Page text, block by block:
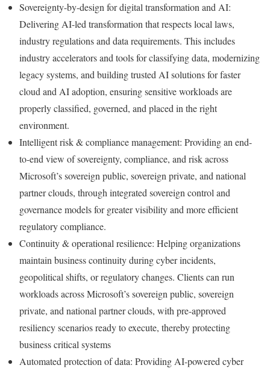
Sovereignty-by-design for digital transformation and AI:
Delivering AI-led transformation that respects local laws,
industry regulations and data requirements. This includes
industry accelerators and tools for classifying data, modernizing
legacy systems, and building trusted AI solutions for faster
cloud and AI adoption, ensuring sensitive workloads are
properly classified, governed, and placed in the right
environment.
Intelligent risk & compliance management: Providing an end-
to-end view of sovereignty, compliance, and risk across
Microsoft’s sovereign public, sovereign private, and national
partner clouds, through integrated sovereign control and
governance models for greater visibility and more efficient
regulatory compliance.
Continuity & operational resilience: Helping organizations
maintain business continuity during cyber incidents,
geopolitical shifts, or regulatory changes. Clients can run
workloads across Microsoft’s sovereign public, sovereign
private, and national partner clouds, with pre-approved
resiliency scenarios ready to execute, thereby protecting
business critical systems
Automated protection of data: Providing AI-powered cyber